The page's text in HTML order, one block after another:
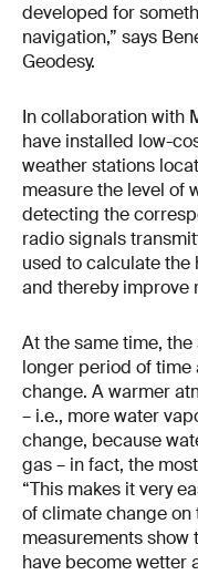
developed for
navigation,” says
Geodesy.
In collaboration with
have installed low-
weather stations
measure the level of
detecting the
radio signals
used to calculate the
and thereby improve
At the same time,
longer period of time
change. A warmer
– i.e., more water
change, because
gas – in fact, the
“This makes it very
of climate change on
measurements show
have become wetter